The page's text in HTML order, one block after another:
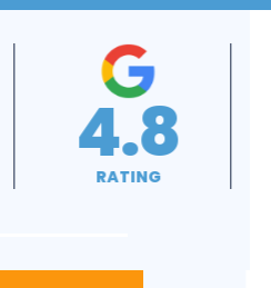
4.8
RATING